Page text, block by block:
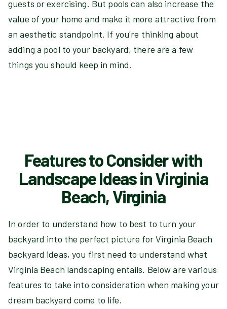
guests or exercising. But pools can also increase the
value of your home and make it more attractive from
an aesthetic standpoint. If you're thinking about
adding a pool to your backyard, there are a few
things you should keep in mind.
Features to Consider with
Landscape Ideas in Virginia
Beach, Virginia
In order to understand how to best to turn your
backyard into the perfect picture for Virginia Beach
backyard ideas, you first need to understand what
Virginia Beach landscaping entails. Below are various
features to take into consideration when making your
dream backyard come to life.